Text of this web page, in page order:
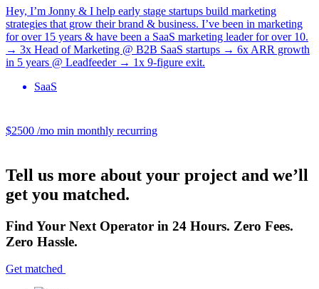
Hey, I’m Jonny & I help early stage startups build marketing
strategies that grow their brand & business. I’ve been in marketing
for over 15 years & have been a SaaS marketing leader for over 10.
→ 3x Head of Marketing @ B2B SaaS startups → 6x ARR growth
in 5 years @ Leadfeeder → 1x 9-figure exit.
SaaS
$2500 /mo min monthly recurring
Tell us more about your project and we’ll
get you matched.
Find Your Next Operator in 24 Hours. Zero Fees.
Zero Hassle.
Get matched